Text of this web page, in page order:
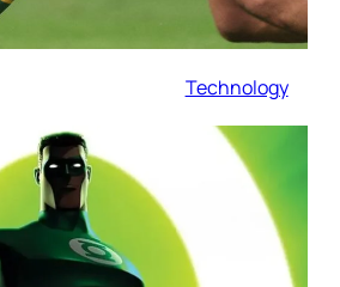
Technology